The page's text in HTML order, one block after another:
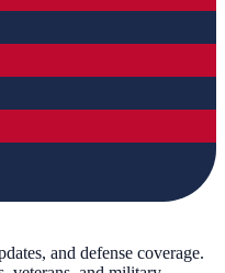
and defense coverage.